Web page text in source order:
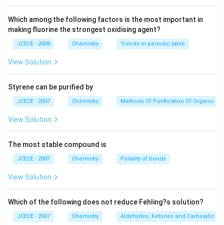
are not example of law of multiple proportion because
elements are different.
[d]{{N}_{2}}O
N Oand NO here 16 parts of oxygen react with 14
and 28 parts of nitrogen. 14:28 is 1:2 which is simple
\therefore
∴ It follows law of multiple proportion.
Download Solution in PDF
\,\t
ext
{Na
O
Which among the following factors is the most important in
making fluorine the strongest oxidising agent?
JCECE - 2008 Chemistry Trends in periodic table
View Solution
Styrene can be purified by
JCECE - 2007 Chemistry Methods Of Purification Of Organic
View Solution
The most stable compound is
JCECE - 2007 Chemistry Polarity of bonds
View Solution
Which of the following does not reduce Fehling?s solution?
JCECE - 2007 Chemistry Aldehydes, Ketones and Carboxylic